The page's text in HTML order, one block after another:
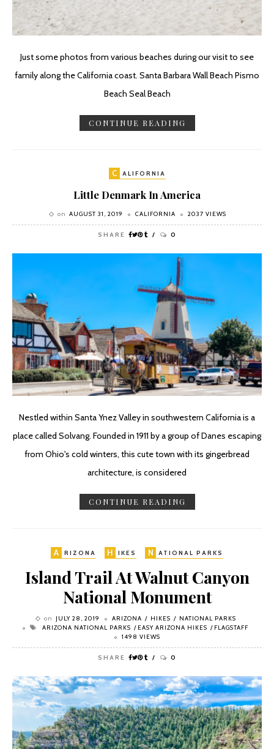
Just some photos from various beaches during our visit to see
family along the California coast. Santa Barbara Wall Beach Pismo
Beach Seal Beach
CONTINUE READING
C ALIFORNIA
Little Denmark In America
on AUGUST 31, 2019 CALIFORNIA 2037 VIEWS
SHARE 0
Nestled within Santa Ynez Valley in southwestern California is a
place called Solvang. Founded in 1911 by a group of Danes escaping
from Ohio's cold winters, this cute town with its gingerbread
architecture, is considered
CONTINUE READING
A RIZONA H IKES N ATIONAL PARKS
Island Trail At Walnut Canyon
National Monument
on JULY 28, 2019 ARIZONA HIKES
NATIONAL PARKS
ARIZONA NATIONAL PARKS
EASY ARIZONA HIKES
FLAGSTAFF
1498 VIEWS
SHARE 0